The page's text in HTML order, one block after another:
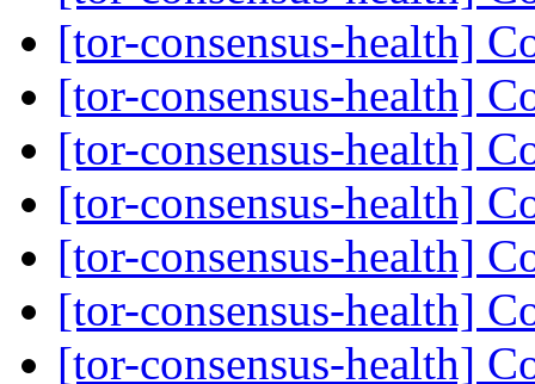
[tor-consensus-health]
[tor-consensus-health]
[tor-consensus-health]
[tor-consensus-health]
[tor-consensus-health]
[tor-consensus-health]
[tor-consensus-health]